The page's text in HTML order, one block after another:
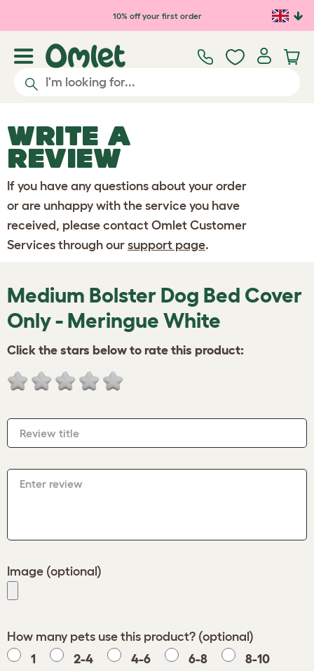
Skip to main content10% off your first order
WRITE A
REVIEW
If you have any questions about your order
or are unhappy with the service you have
received, please contact Omlet Customer
Services through our support page.
Medium Bolster Dog Bed Cover
Only - Meringue White
Click the stars below to rate this product:
Review title
Enter review
Image (optional)
How many pets use this product? (optional)
1
2-4 4-6 6-8 8-10